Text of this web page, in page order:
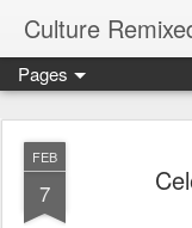
Culture
Pages
FEB
7